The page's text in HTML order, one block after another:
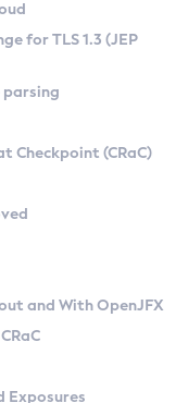
Linux
for TLS 1.3 (JEP
parsing
Checkpoint (CRaC)
and With OpenJFX
Exposures